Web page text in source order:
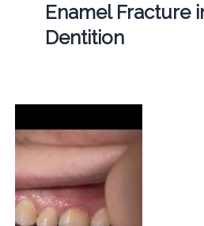
Enamel Fracture
Dentition